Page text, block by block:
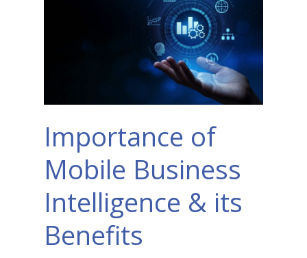
Importance of
Mobile Business
Intelligence & its
Benefits